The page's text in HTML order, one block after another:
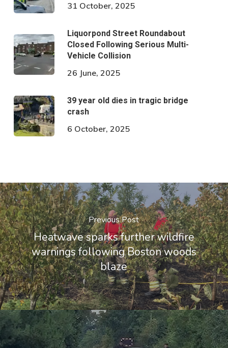
31 October, 2025
Liquorpond Street Roundabout
Closed Following Serious Multi-
Vehicle Collision
26 June, 2025
39 year old dies in tragic bridge
crash
6 October, 2025
Previous Post
Heatwave sparks further wildfire
warnings following Boston woods
blaze